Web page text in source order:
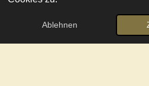
AblehnenTelefon